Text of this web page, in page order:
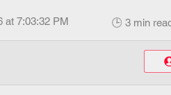
at 7:03:32 PM 🕒 3 min